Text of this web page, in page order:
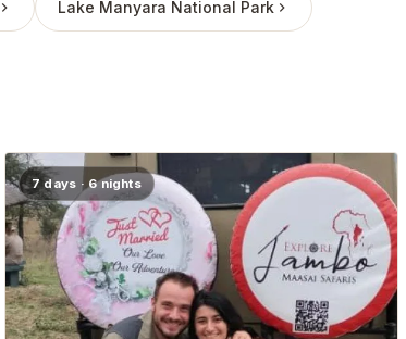
Lake Manyara National Park
7 days · 6 nights